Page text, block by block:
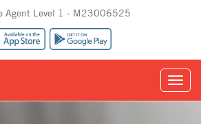
Agent Level 1 - M23006525